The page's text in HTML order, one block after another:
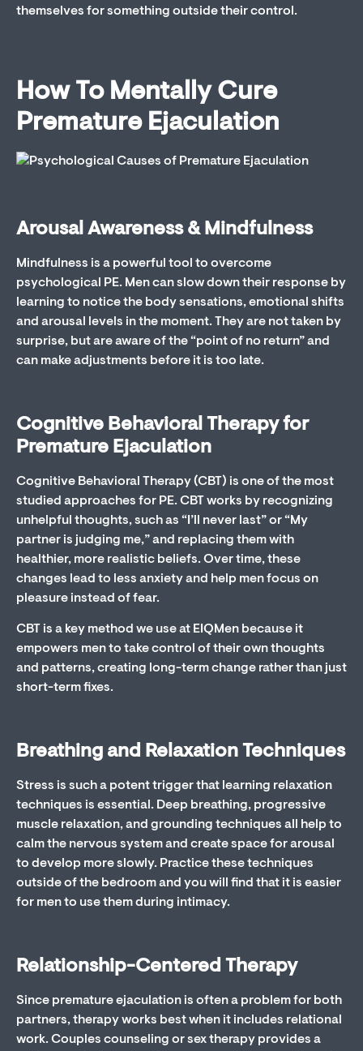
themselves for something outside their control.
How To Mentally Cure
Premature Ejaculation
Arousal Awareness & Mindfulness
Mindfulness is a powerful tool to overcome
psychological PE. Men can slow down their response by
learning to notice the body sensations, emotional shifts
and arousal levels in the moment. They are not taken by
surprise, but are aware of the “point of no return” and
can make adjustments before it is too late.
Cognitive Behavioral Therapy for
Premature Ejaculation
Cognitive Behavioral Therapy (CBT) is one of the most
studied approaches for PE. CBT works by recognizing
unhelpful thoughts, such as “I’ll never last” or “My
partner is judging me,” and replacing them with
healthier, more realistic beliefs. Over time, these
changes lead to less anxiety and help men focus on
pleasure instead of fear.
CBT is a key method we use at EIQMen because it
empowers men to take control of their own thoughts
and patterns, creating long-term change rather than just
short-term fixes.
Breathing and Relaxation Techniques
Stress is such a potent trigger that learning relaxation
techniques is essential. Deep breathing, progressive
muscle relaxation, and grounding techniques all help to
calm the nervous system and create space for arousal
to develop more slowly. Practice these techniques
outside of the bedroom and you will find that it is easier
for men to use them during intimacy.
Relationship-Centered Therapy
Since premature ejaculation is often a problem for both
partners, therapy works best when it includes relational
work. Couples counseling or sex therapy provides a